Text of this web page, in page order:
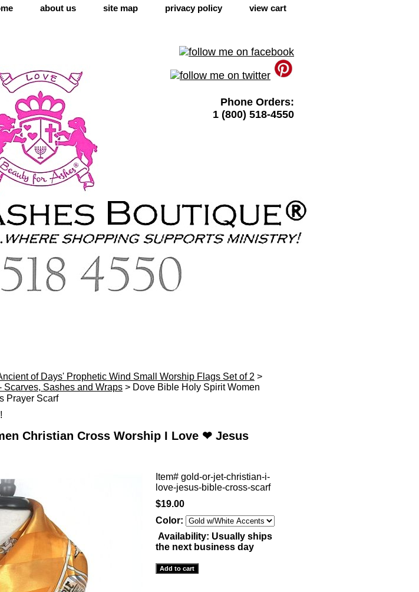
about us site map privacy policy view cart
Phone Orders:
1 (800) 518-4550
of Days' Prophetic Wind Small Worship Flags Set of 2 >
Scarves, Sashes and Wraps > Dove Bible Holy Spirit Women
Prayer Scarf
Christian Cross Worship I Love ❤ Jesus
Item# gold-or-jet-christian-i-
love-jesus-bible-cross-scarf
$19.00
Color:
Availability: Usually ships
the next business day